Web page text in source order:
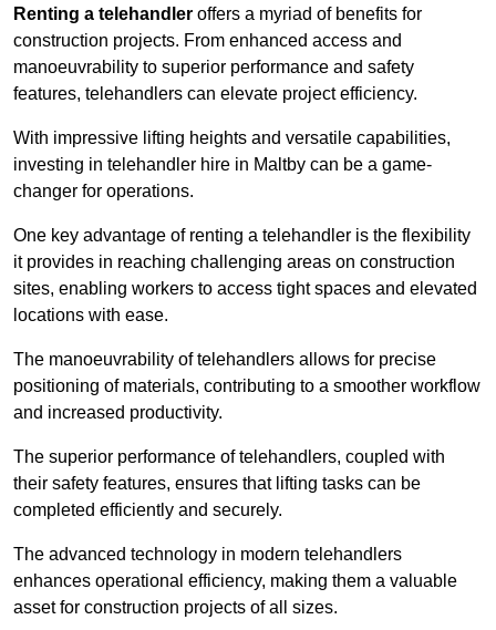
Renting a telehandler offers a myriad of benefits for
construction projects. From enhanced access and
manoeuvrability to superior performance and safety
features, telehandlers can elevate project efficiency.
With impressive lifting heights and versatile capabilities,
investing in telehandler hire in Maltby can be a game-
changer for operations.
One key advantage of renting a telehandler is the flexibility
it provides in reaching challenging areas on construction
sites, enabling workers to access tight spaces and elevated
locations with ease.
The manoeuvrability of telehandlers allows for precise
positioning of materials, contributing to a smoother workflow
and increased productivity.
The superior performance of telehandlers, coupled with
their safety features, ensures that lifting tasks can be
completed efficiently and securely.
The advanced technology in modern telehandlers
enhances operational efficiency, making them a valuable
asset for construction projects of all sizes.